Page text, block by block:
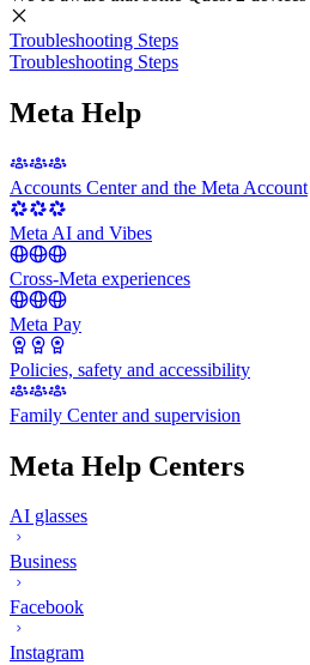
Troubleshooting Steps
Troubleshooting Steps
Meta Help
Accounts Center and the Meta Account
Meta AI and Vibes
Cross-Meta experiences
Meta Pay
Policies, safety and accessibility
Family Center and supervision
Meta Help Centers
AI glasses
Business
Facebook
Instagram